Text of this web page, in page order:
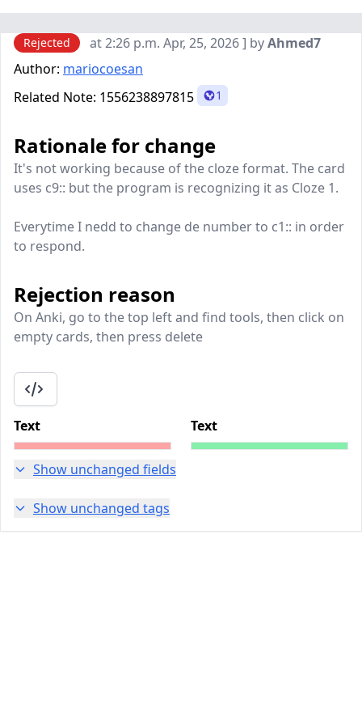
Rejected at 2:26 p.m. Apr, 25, 2026 ] byAhmed7
Author: mariocoesan
Related Note: 1556238897815 1
Rationale for change
It's not working because of the cloze format. The card
uses c9:: but the program is recognizing it as Cloze 1.
Everytime I nedd to change de number to c1:: in order
to respond.
Rejection reason
On Anki, go to the top left and find tools, then click on
empty cards, then press delete
Text Text
Show unchanged fields
Show unchanged tags